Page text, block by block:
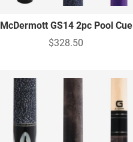
McDermott GS14 2pc Pool Cue
$328.50